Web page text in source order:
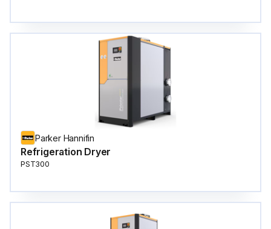
Parker Hannifin
Refrigeration Dryer
PST300